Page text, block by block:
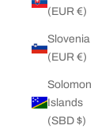
(EUR €)
Slovenia
(EUR €)
Solomon
Islands
(SBD $)